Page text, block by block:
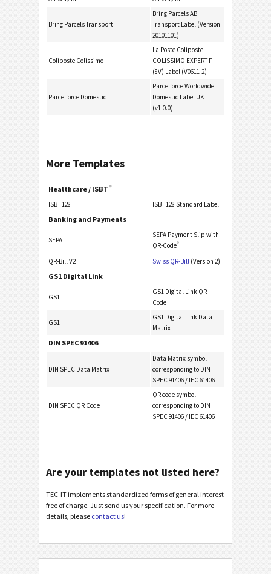
Bring Parcels Transport
Bring Parcels AB
Transport Label (Version
20101101)
Coliposte Colissimo
La Poste Coliposte
COLISSIMO EXPERT F
(8V) Label (V0611-2)
Parcelforce Domestic
Parcelforce Worldwide
Domestic Label UK
(v1.0.0)
More Templates
Healthcare / ISBT®
ISBT 128 ISBT 128 Standard Label
Banking and Payments
SEPA
SEPA Payment Slip with
QR-Code®
QR-Bill V2 Swiss QR-Bill (Version 2)
GS1 Digital Link
GS1
GS1 Digital Link QR-
Code
GS1
GS1 Digital Link Data
Matrix
DIN SPEC 91406
DIN SPEC Data Matrix
Data Matrix symbol
corresponding to DIN
SPEC 91406 / IEC 61406
DIN SPEC QR Code
QR code symbol
corresponding to DIN
SPEC 91406 / IEC 61406
Are your templates not listed here?
TEC-IT implements standardized forms of general interest
free of charge. Just send us your specification. For more
details, please contact us!